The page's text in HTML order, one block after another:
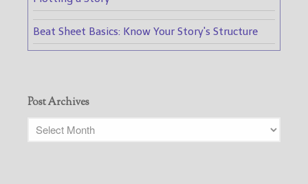
Beat Sheet Basics: Know Your Story's Structure
Post Archives